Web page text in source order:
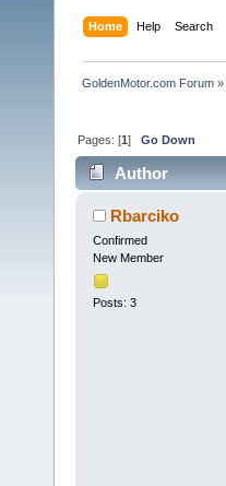
Home Help Search
GoldenMotor.com Forum »
Pages: [1]Go Down
Author
Rbarciko
Confirmed
New Member
Posts: 3